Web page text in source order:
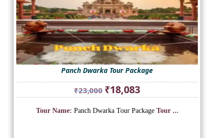
Panch Dwarka Tour Package
₹23,000 Original
price
was:
₹18,083Current
price
is:
Tour Name: Panch Dwarka Tour Package Tour ...